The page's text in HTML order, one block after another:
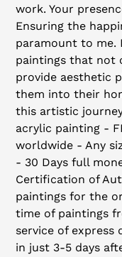
work. Your
Ensuring the
paramount to me.
paintings that not
provide aesthetic
them into their
this artistic
acrylic painting -
worldwide - Any
- 30 Days full
Certification of
paintings for the
time of paintings
service of express
in just 3-5 days